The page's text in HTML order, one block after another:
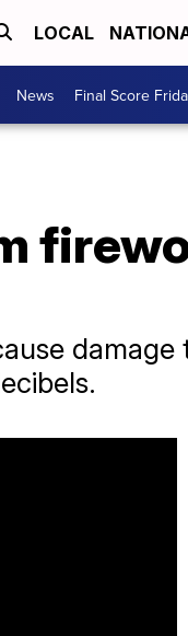
LOCAL
News Final Score